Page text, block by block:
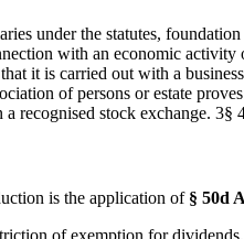
under the statutes,
with an economic
it is carried out with a
of persons or estate
recognised stock exchange.
is the application of § 50d